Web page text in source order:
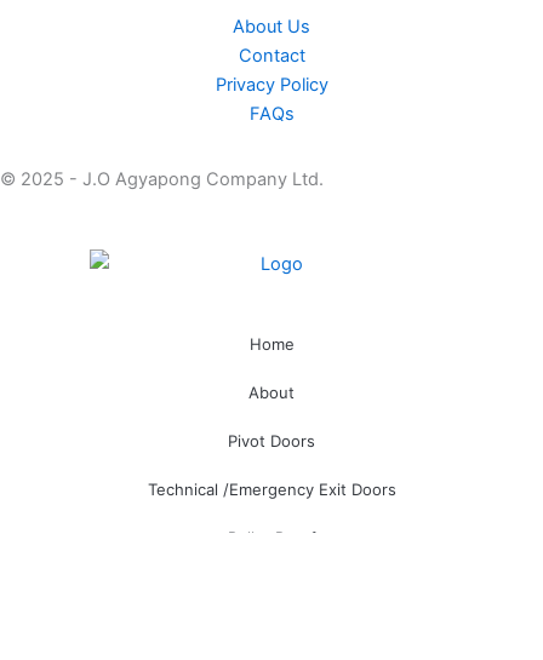
About Us
Contact
Privacy Policy
FAQs
© 2025 - J.O Agyapong Company Ltd.
Home
About
Pivot Doors
Technical /Emergency Exit Doors
Bullet Proof